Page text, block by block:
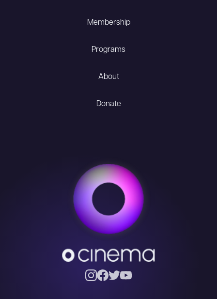
Membership
Programs
About
Donate